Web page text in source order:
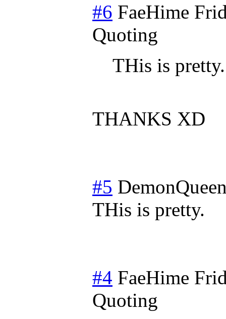
#6 FaeHime
Quoting
THis is pretty.
THANKS XD
#5
THis is pretty.
#4 FaeHime
Quoting